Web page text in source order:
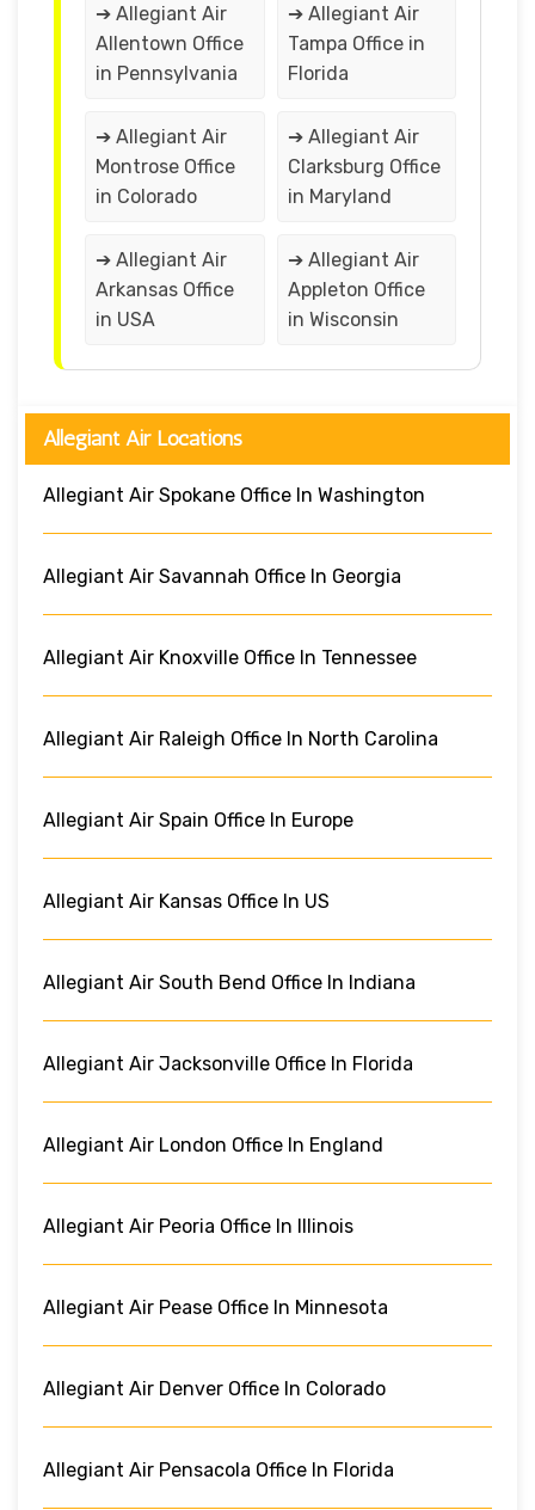
➔ Allegiant Air
Allentown Office
in Pennsylvania
➔ Allegiant Air
Tampa Office in
Florida
➔ Allegiant Air
Montrose Office
in Colorado
➔ Allegiant Air
Clarksburg Office
in Maryland
➔ Allegiant Air
Arkansas Office
in USA
➔ Allegiant Air
Appleton Office
in Wisconsin
Allegiant Air Locations
Allegiant Air Spokane Office In Washington
Allegiant Air Savannah Office In Georgia
Allegiant Air Knoxville Office In Tennessee
Allegiant Air Raleigh Office In North Carolina
Allegiant Air Spain Office In Europe
Allegiant Air Kansas Office In US
Allegiant Air South Bend Office In Indiana
Allegiant Air Jacksonville Office In Florida
Allegiant Air London Office In England
Allegiant Air Peoria Office In Illinois
Allegiant Air Pease Office In Minnesota
Allegiant Air Denver Office In Colorado
Allegiant Air Pensacola Office In Florida